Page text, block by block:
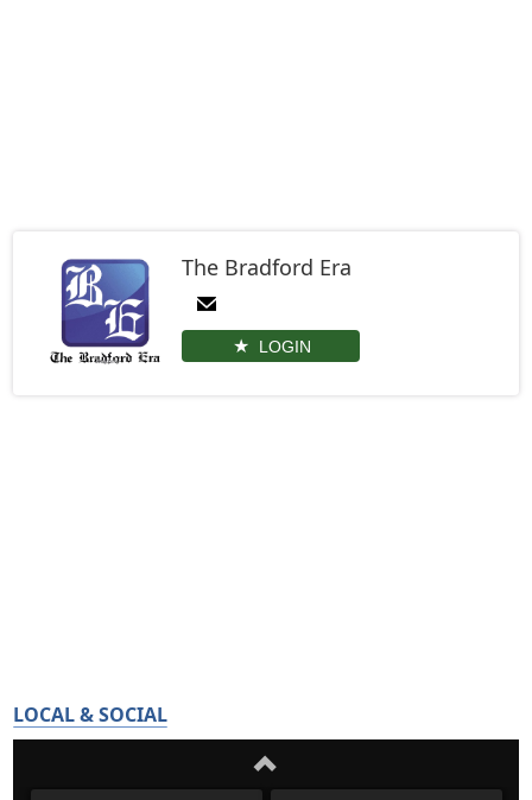
The Bradford Era
LOGIN
LOCAL & SOCIAL